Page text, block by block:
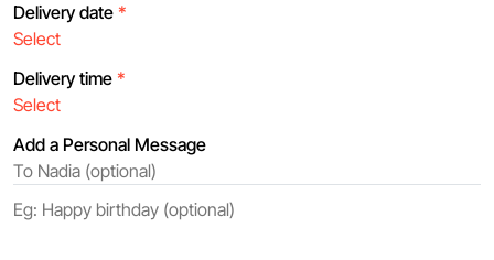
Delivery date *
Delivery time *
Add a Personal Message